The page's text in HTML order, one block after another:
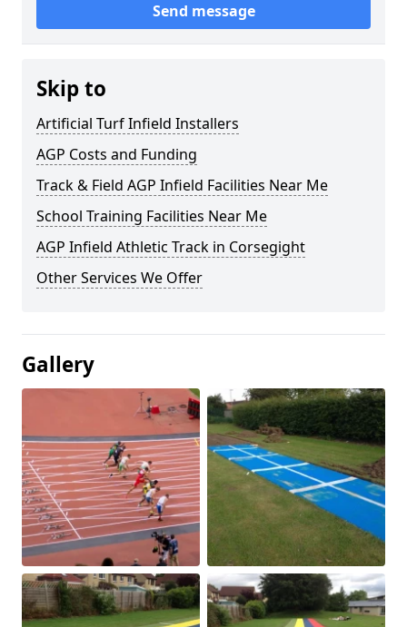
Send message
Skip to
Artificial Turf Infield Installers
AGP Costs and Funding
Track & Field AGP Infield Facilities Near Me
School Training Facilities Near Me
AGP Infield Athletic Track in Corsegight
Other Services We Offer
Gallery